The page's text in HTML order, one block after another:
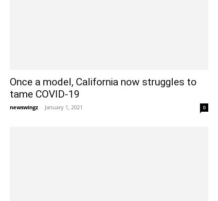
Once a model, California now struggles to
tame COVID-19
newswingz - January 1, 2021 0